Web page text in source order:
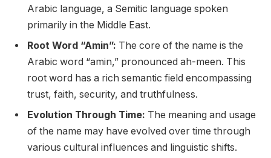
Arabic language, a Semitic language spoken
primarily in the Middle East.
Root Word “Amin”: The core of the name is the
Arabic word “amin,” pronounced ah-meen. This
root word has a rich semantic field encompassing
trust, faith, security, and truthfulness.
Evolution Through Time: The meaning and usage
of the name may have evolved over time through
various cultural influences and linguistic shifts.